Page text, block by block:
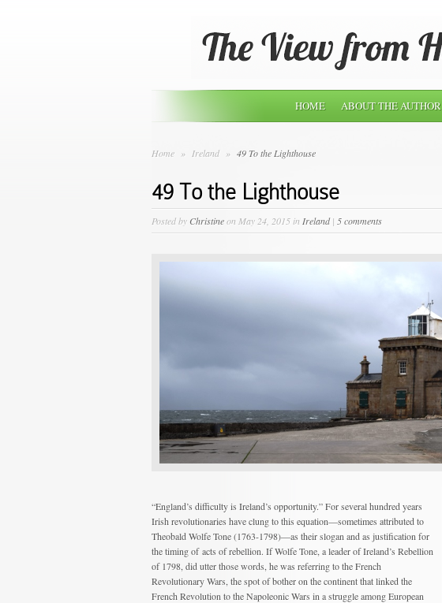
HOME ABOUT THE AUTHOR
Home » Ireland » 49 To the Lighthouse
49 To the Lighthouse
Posted by Christineon May 24, 2015 in Ireland| 5 comments
“England’s difficulty is Ireland’s opportunity.” For several hundred years
Irish revolutionaries have clung to this equation—sometimes attributed to
Theobald Wolfe Tone (1763-1798)—as their slogan and as justification for
the timing of acts of rebellion. If Wolfe Tone, a leader of Ireland’s Rebellion
of 1798, did utter those words, he was referring to the French
Revolutionary Wars, the spot of bother on the continent that linked the
French Revolution to the Napoleonic Wars in a struggle among European